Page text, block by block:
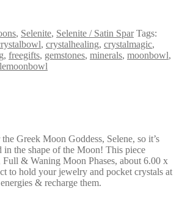
, Selenite, Selenite / Satin Spar Tags:
, crystalhealing, crystalmagic,
, freegifts, gemstones, minerals, moonbowl,
Greek Moon Goddess, Selene, so it’s
the shape of the Moon! This piece
Full & Waning Moon Phases, about 6.00 x
to hold your jewelry and pocket crystals at
& recharge them.